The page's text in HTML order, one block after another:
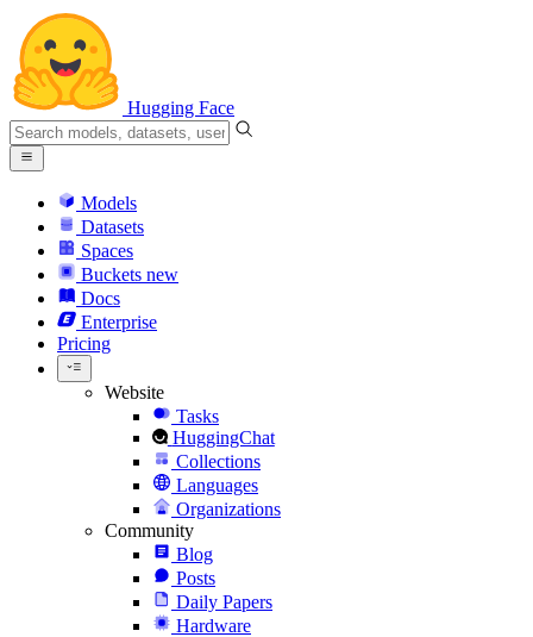
Hugging Face
Models
Datasets
Spaces
Buckets new
Docs
Enterprise
Pricing
Website
Tasks
HuggingChat
Collections
Languages
Organizations
Community
Blog
Posts
Daily Papers
Hardware